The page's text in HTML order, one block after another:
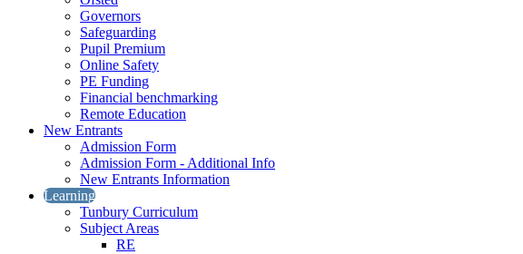
Governors
Safeguarding
Pupil Premium
Online Safety
PE Funding
Financial benchmarking
Remote Education
New Entrants
Admission Form
Admission Form - Additional Info
New Entrants Information
Learning
Tunbury Curriculum
Subject Areas
RE